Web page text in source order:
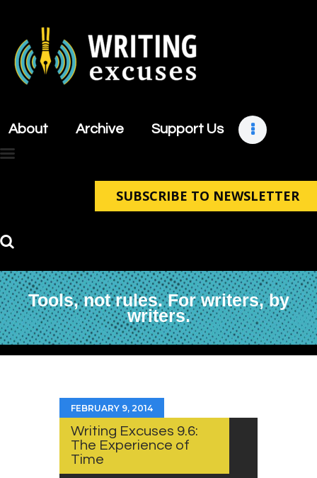
About Archive Support Us
SUBSCRIBE TO NEWSLETTER
Tools, not rules. For writers, by
writers.
About
Support Us
Contact
FEBRUARY 9, 2014
Writing Excuses 9.6:
The Experience of
Time